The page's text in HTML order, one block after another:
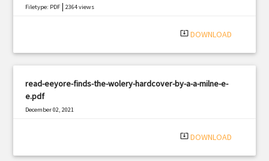
Filetype: PDF |2364 views
system_update_alt DOWNLOAD
read-eeyore-finds-the-wolery-hardcover-by-a-a-milne-e-
e.pdf
December 02, 2021
system_update_alt DOWNLOAD